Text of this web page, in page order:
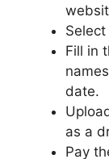
Select
Fill in
date.
as a
Pay